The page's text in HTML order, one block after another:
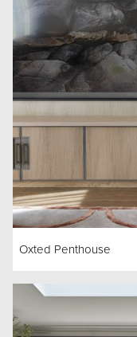
Oxted Penthouse